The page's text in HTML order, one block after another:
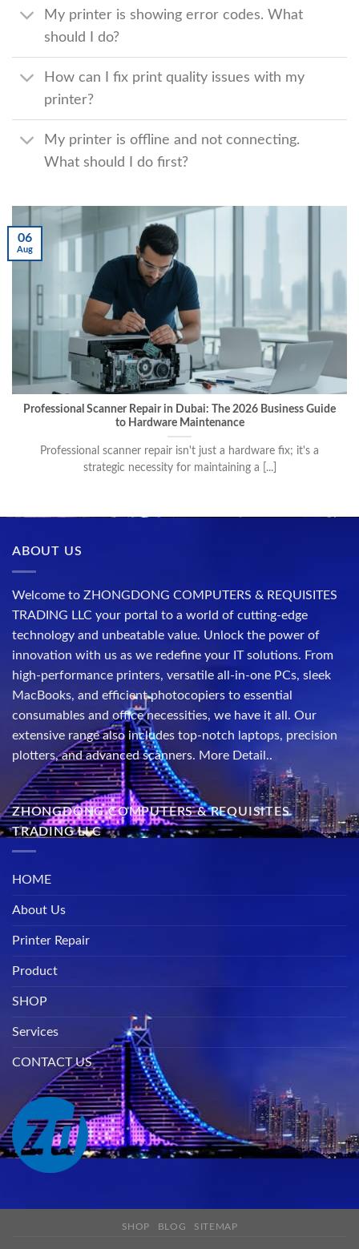
My printer is showing error codes. What
should I do?
How can I fix print quality issues with my
printer?
My printer is offline and not connecting.
What should I do first?
Professional Scanner Repair in Dubai: The 2026 Business Guide
to Hardware Maintenance
Professional scanner repair isn't just a hardware fix; it's a
strategic necessity for maintaining a [...]
06
Aug
ABOUT US
Welcome to ZHONGDONG COMPUTERS & REQUISITES
TRADING LLC your portal to a world of cutting-edge
technology and unbeatable value. Unlock the power of
innovation with us as we redefine your IT solutions. From
high-performance printers, versatile all-in-one PCs, sleek
MacBooks, and efficient photocopiers to essential
consumables and office necessities, we have it all. Our
extensive range also includes top-notch laptops, precision
plotters, and advanced scanners. More Detail..
ZHONGDONG COMPUTERS & REQUISITES
TRADING LLC
HOME
About Us
Printer Repair
Product
SHOP
Services
CONTACT US
SHOP BLOG SITEMAP